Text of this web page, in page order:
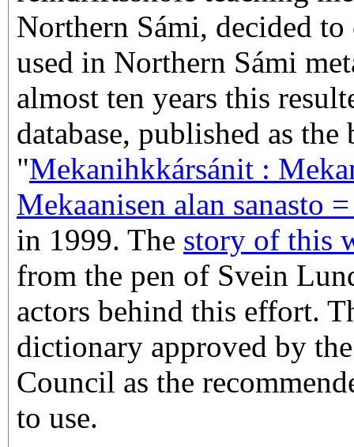
Northern Sámi, decided
used in Northern Sámi
almost ten years this
database, published as the
"Mekanihkkársánit :
Mekaanisen alan sanasto
in 1999. The story of this
from the pen of Svein
actors behind this effort.
dictionary approved by
Council as the
to use.